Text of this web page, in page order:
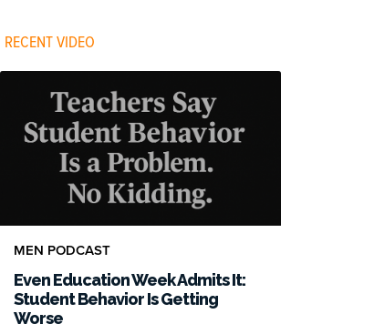
RECENT VIDEO
MEN PODCAST
Even Education Week Admits It:
Student Behavior Is Getting
Worse